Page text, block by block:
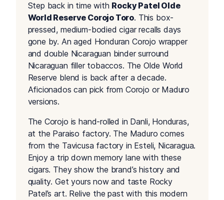
Step back in time with Rocky Patel Olde
World Reserve Corojo Toro. This box-
pressed, medium-bodied cigar recalls days
gone by. An aged Honduran Corojo wrapper
and double Nicaraguan binder surround
Nicaraguan filler tobaccos. The Olde World
Reserve blend is back after a decade.
Aficionados can pick from Corojo or Maduro
versions.
The Corojo is hand-rolled in Danli, Honduras,
at the Paraiso factory. The Maduro comes
from the Tavicusa factory in Esteli, Nicaragua.
Enjoy a trip down memory lane with these
cigars. They show the brand’s history and
quality. Get yours now and taste Rocky
Patel’s art. Relive the past with this modern